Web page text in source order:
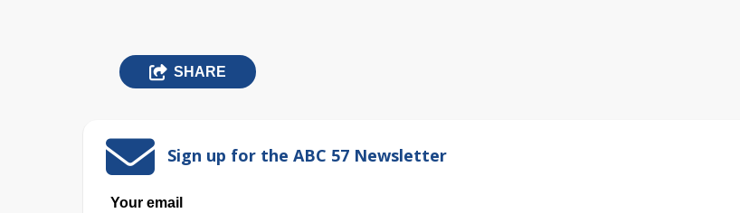
SHARE
Sign up for the ABC 57 Newsletter